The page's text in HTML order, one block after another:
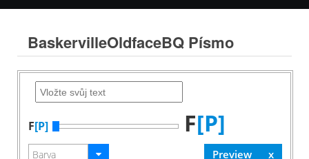
BaskervilleOldfaceBQ Písmo
F[P] F[P]